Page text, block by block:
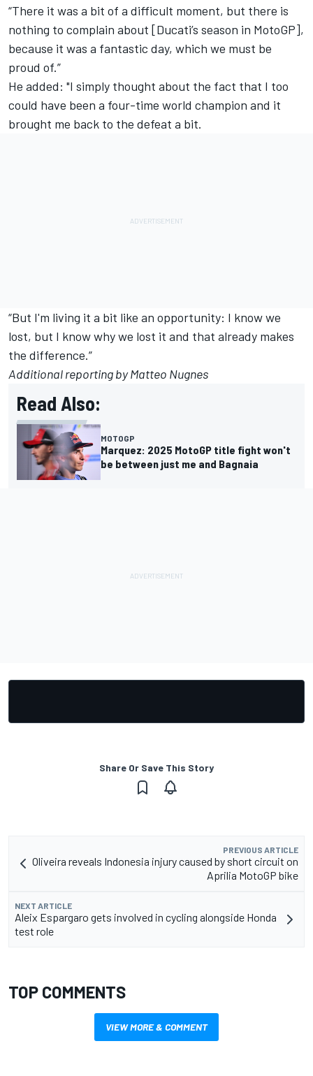
“There it was a bit of a difficult moment, but there is
nothing to complain about [Ducati’s season in MotoGP],
because it was a fantastic day, which we must be
proud of.”
He added: "I simply thought about the fact that I too
could have been a four-time world champion and it
brought me back to the defeat a bit.
“But I'm living it a bit like an opportunity: I know we
lost, but I know why we lost it and that already makes
the difference.”
Additional reporting by Matteo Nugnes
Read Also:
MOTOGP
Marquez: 2025 MotoGP title fight won't
be between just me and Bagnaia
Share Or Save This Story
PREVIOUS ARTICLE
Oliveira reveals Indonesia injury caused by short circuit on
Aprilia MotoGP bike
NEXT ARTICLE
Aleix Espargaro gets involved in cycling alongside Honda
test role
TOP COMMENTS
VIEW MORE & COMMENT